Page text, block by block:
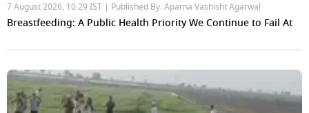
7 August 2026, 10:29 IST | Published By: Aparna Vashisht Agarwal
Breastfeeding: A Public Health Priority We Continue to Fail At